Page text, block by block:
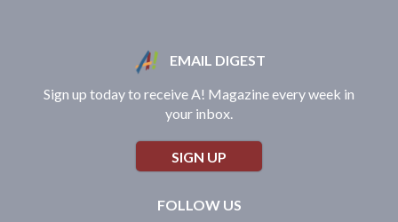
EMAIL DIGEST
Sign up today to receive A! Magazine every week in
your inbox.
SIGN UP
FOLLOW US